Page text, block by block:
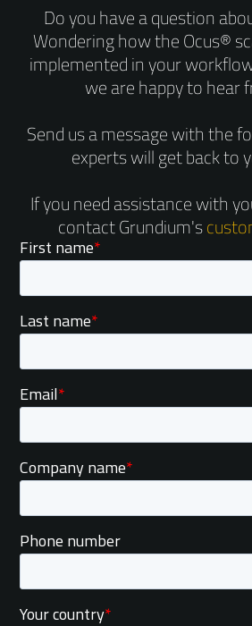
Do you have a question
Wondering how the Ocus®
implemented in your
we are happy to hear
Send us a message with the
experts will get back to
If you need assistance with
contact Grundium's